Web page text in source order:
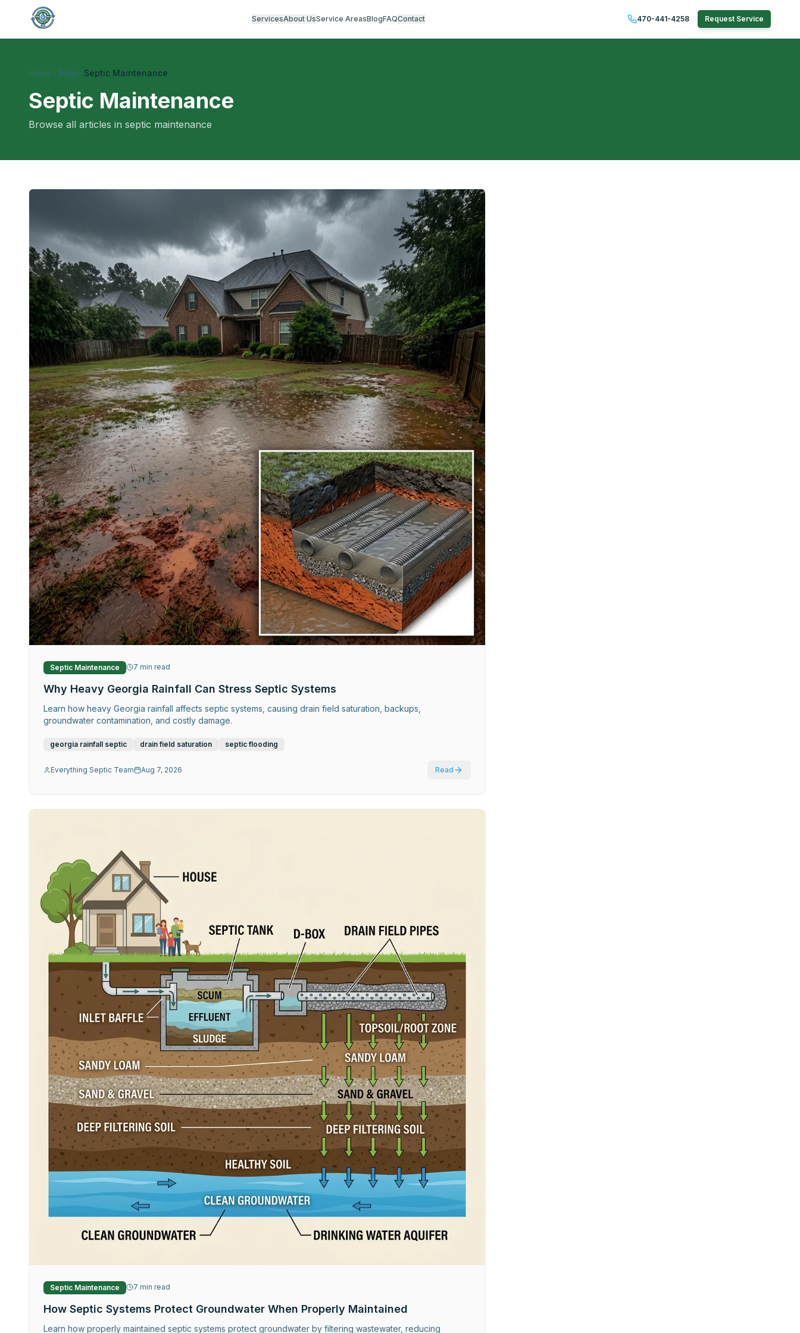
ServicesAbout UsService AreasBlogFAQContact 470-441-4258 Request Service
Home Blog Septic Maintenance
Septic Maintenance
Browse all articles in septic maintenance
Septic Maintenance 7 min read
Why Heavy Georgia Rainfall Can Stress Septic Systems
Learn how heavy Georgia rainfall affects septic systems, causing drain field saturation, backups,
groundwater contamination, and costly damage.
georgia rainfall septic drain field saturation septic flooding
Everything Septic Team Aug 7, 2026 Read
Septic Maintenance 7 min read
How Septic Systems Protect Groundwater When Properly Maintained
Learn how properly maintained septic systems protect groundwater by filtering wastewater, reducing